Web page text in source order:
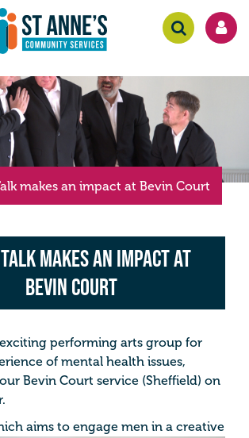
makes an impact at Bevin Court
Talk makes an impact at
Bevin Court
exciting performing arts group for
of mental health issues,
Bevin Court service (Sheffield) on
aims to engage men in a creative